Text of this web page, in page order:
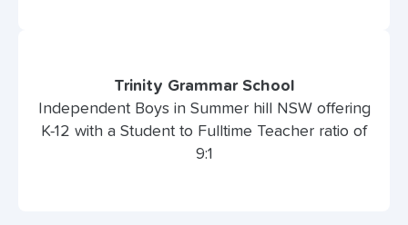
Trinity Grammar School
Independent Boys in Summer hill NSW offering
K-12 with a Student to Fulltime Teacher ratio of
9:1